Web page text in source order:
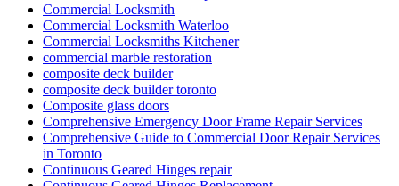
Commercial Locksmith
Commercial Locksmith Waterloo
Commercial Locksmiths Kitchener
commercial marble restoration
composite deck builder
composite deck builder toronto
Composite glass doors
Comprehensive Emergency Door Frame Repair Services
Comprehensive Guide to Commercial Door Repair Services
in Toronto
Continuous Geared Hinges repair